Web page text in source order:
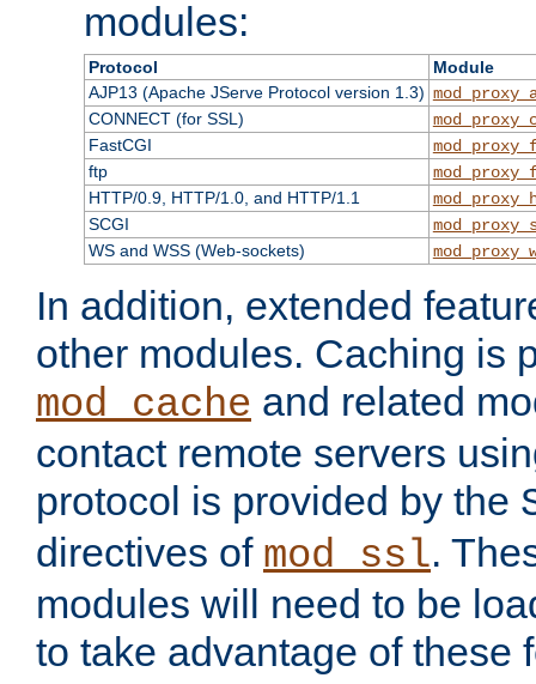
modules:
Protocol
Module
AJP13 (Apache JServe Protocol version 1.3)
CONNECT (for SSL)
FastCGI
ftp
HTTP/0.9, HTTP/1.0, and HTTP/1.1
SCGI
WS and WSS (Web-sockets)
In addition, extended
other modules. Caching is
mod_cache and related
contact remote servers
protocol is provided by the
directives of mod_ssl.
modules will need to be
to take advantage of these